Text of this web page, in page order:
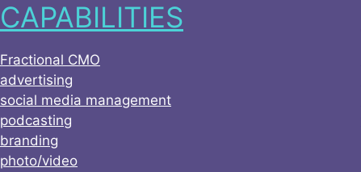
Skip
to
CAPABILITIES
Fractional CMO
advertising
social media management
podcasting
branding
photo/video